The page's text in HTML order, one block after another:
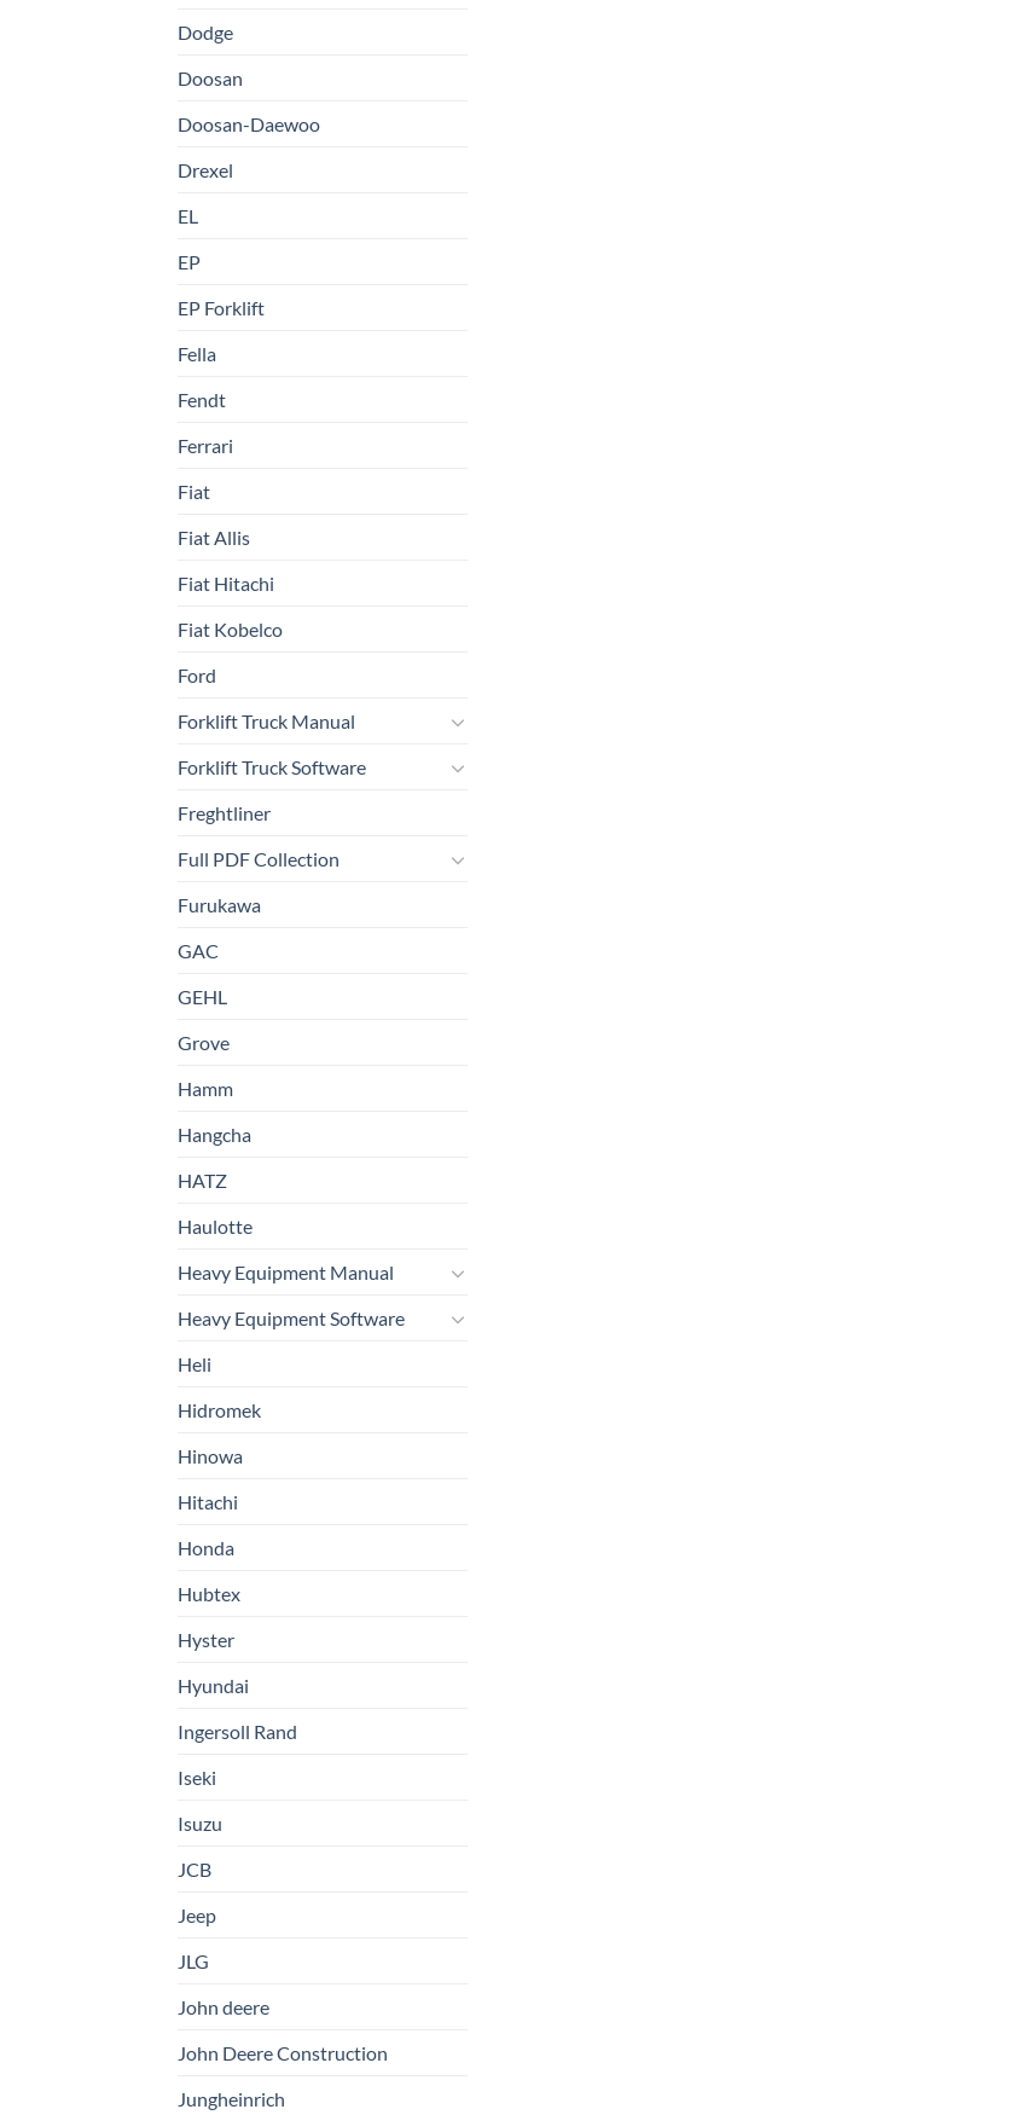
Dodge
Doosan
Doosan-Daewoo
Drexel
EL
EP
EP Forklift
Fella
Fendt
Ferrari
Fiat
Fiat Allis
Fiat Hitachi
Fiat Kobelco
Ford
Forklift Truck Manual
Forklift Truck Software
Freghtliner
Full PDF Collection
Furukawa
GAC
GEHL
Grove
Hamm
Hangcha
HATZ
Haulotte
Heavy Equipment Manual
Heavy Equipment Software
Heli
Hidromek
Hinowa
Hitachi
Honda
Hubtex
Hyster
Hyundai
Ingersoll Rand
Iseki
Isuzu
JCB
Jeep
JLG
John deere
John Deere Construction
Jungheinrich